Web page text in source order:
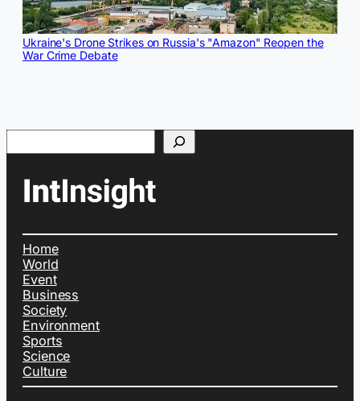
Ukraine's Drone Strikes on Russia's "Amazon" Reopen the
War Crime Debate
Home
World
Event
Business
Society
Environment
Sports
Science
Culture